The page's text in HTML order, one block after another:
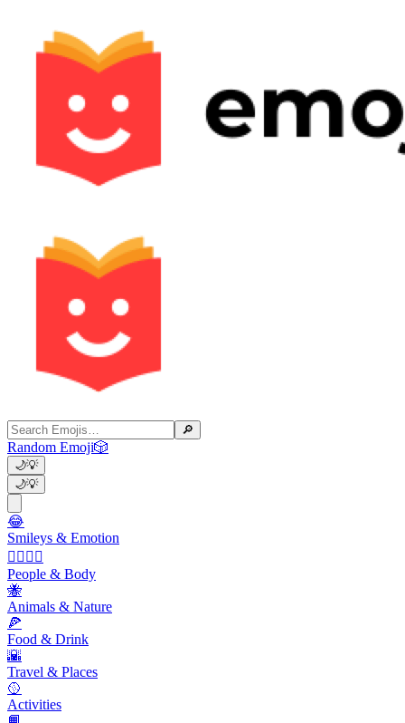
🔎
Random Emoji🎲
🌙💡
🌙💡
😂
Smileys & Emotion
👩‍❤️‍💋‍👨
People & Body
🐝
Animals & Nature
🍕
Food & Drink
🌇
Travel & Places
🥎
Activities